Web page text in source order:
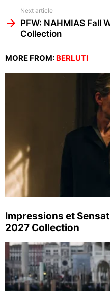
Next article
PFW: NAHMIAS Fall
Collection
MORE FROM: BERLUTI
Impressions et
2027 Collection